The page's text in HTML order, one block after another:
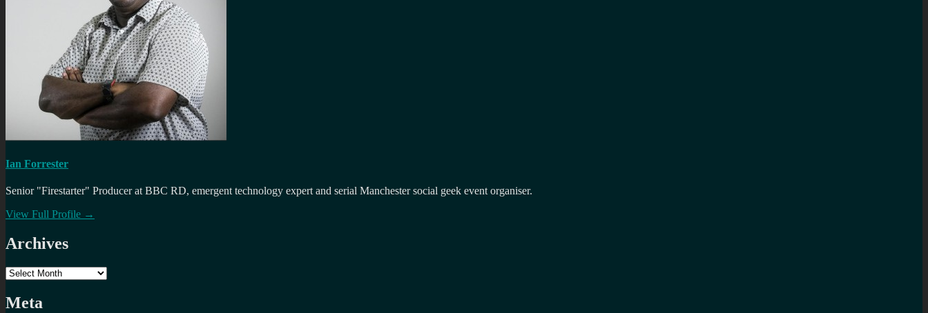
Ian Forrester
Senior "Firestarter" Producer at BBC RD, emergent technology expert and serial Manchester social geek event organiser.
View Full Profile →
Archives
Archives
Meta